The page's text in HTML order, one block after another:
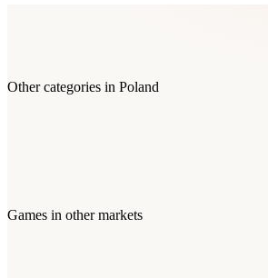
Other categories in Poland
Games in other markets